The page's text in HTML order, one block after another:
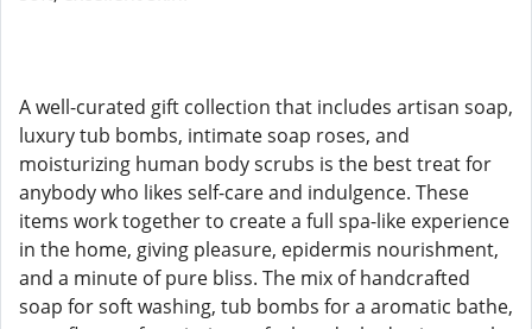
A well-curated gift collection that includes artisan soap,
luxury tub bombs, intimate soap roses, and
moisturizing human body scrubs is the best treat for
anybody who likes self-care and indulgence. These
items work together to create a full spa-like experience
in the home, giving pleasure, epidermis nourishment,
and a minute of pure bliss. The mix of handcrafted
soap for soft washing, tub bombs for a aromatic bathe,